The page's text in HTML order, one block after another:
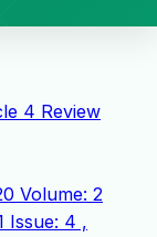
4 Review
Volume: 2
Issue: 4 ,